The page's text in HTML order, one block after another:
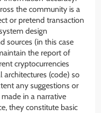
the community is a
or pretend transaction
design
sources (in this case
the report of
cryptocurrencies
(code) so
any suggestions or
in a narrative
they constitute basic